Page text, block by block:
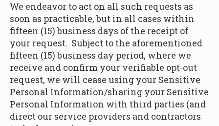
We endeavor to act on all such requests as
soon as practicable, but in all cases within
fifteen (15) business days of the receipt of
your request. Subject to the aforementioned
fifteen (15) business day period, where we
receive and confirm your verifiable opt-out
request, we will cease using your Sensitive
Personal Information/sharing your Sensitive
Personal Information with third parties (and
direct our service providers and contractors